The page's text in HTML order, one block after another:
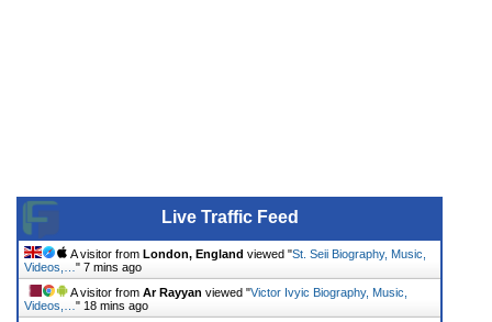
Live Traffic Feed
A visitor from London, England viewed "St. Seii Biography, Music,
Videos,… " 7 mins ago
A visitor from Ar Rayyan viewed "Victor Ivyic Biography, Music,
Videos,… " 18 mins ago